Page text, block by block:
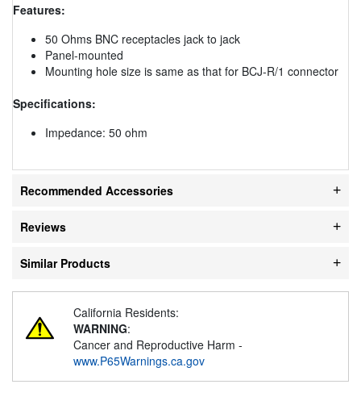
Features:
50 Ohms BNC receptacles jack to jack
Panel-mounted
Mounting hole size is same as that for BCJ-R/1 connector
Specifications:
Impedance: 50 ohm
Recommended Accessories
Reviews
Similar Products
California Residents:
WARNING:
Cancer and Reproductive Harm -
www.P65Warnings.ca.gov